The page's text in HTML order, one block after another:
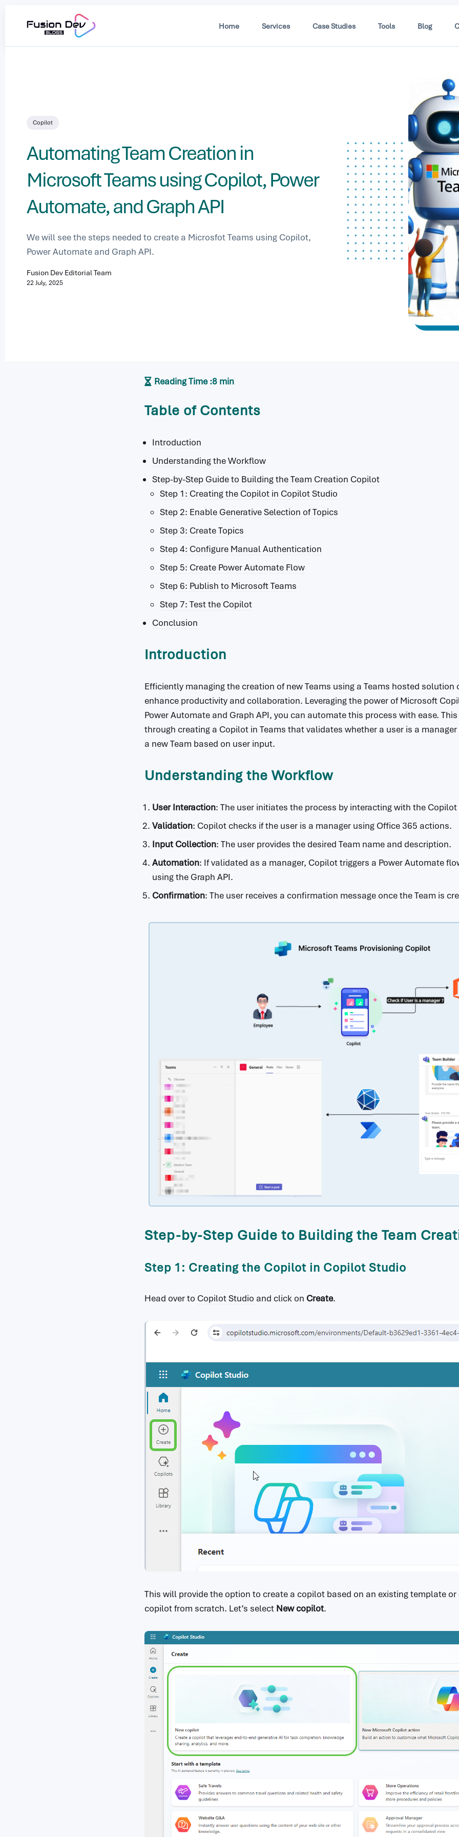
Home Services Case Studies Tools Blog
Copilot
Automating Team Creation in
Microsoft Teams using Copilot, Power
Automate, and Graph API
We will see the steps needed to create a Microsfot Teams using Copilot,
Power Automate and Graph API.
Fusion Dev Editorial Team
22 July, 2025
Reading Time :8 min
Table of Contents
Introduction
Understanding the Workflow
Step-by-Step Guide to Building the Team Creation Copilot
Step 1: Creating the Copilot in Copilot Studio
Step 2: Enable Generative Selection of Topics
Step 3: Create Topics
Step 4: Configure Manual Authentication
Step 5: Create Power Automate Flow
Step 6: Publish to Microsoft Teams
Step 7: Test the Copilot
Conclusion
Introduction
Efficiently managing the creation of new Teams using a Teams hosted
enhance productivity and collaboration. Leveraging the power of Microsoft
Power Automate and Graph API, you can automate this process with ease.
through creating a Copilot in Teams that validates whether a user is a
a new Team based on user input.
Understanding the Workflow
User Interaction: The user initiates the process by interacting with the
Validation: Copilot checks if the user is a manager using Office 365 actions.
Input Collection: The user provides the desired Team name and description.
Automation: If validated as a manager, Copilot triggers a Power Automate
using the Graph API.
Confirmation: The user receives a confirmation message once the Team is
Step-by-Step Guide to Building the Team
Step 1: Creating the Copilot in Copilot Studio
Head over to Copilot Studio and click on Create.
This will provide the option to create a copilot based on an existing template
copilot from scratch. Let’s select New copilot.